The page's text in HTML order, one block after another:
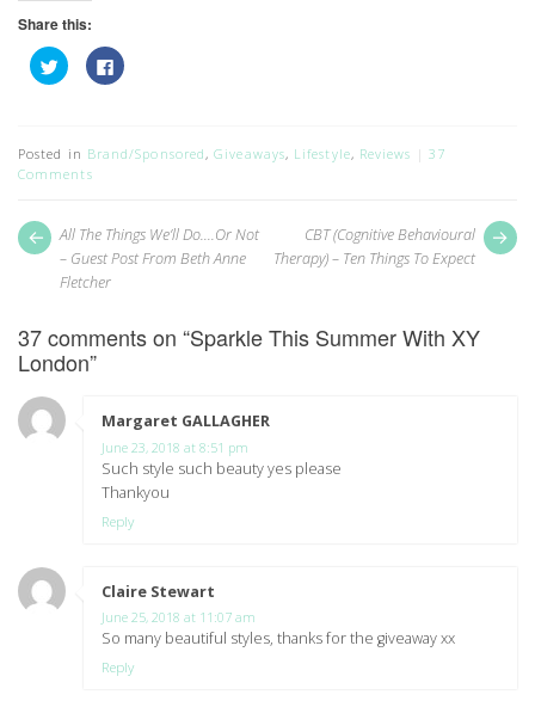
Share this:
Click
to
in
new
window)
Click
to
in
new
Posted in Brand/Sponsored ,Giveaways, Lifestyle, Reviews
37
Comments
Post
navigation
CBT (Cognitive Behavioural
Therapy) – Ten Things To Expect
Next
post:
All The Things We’ll Do….Or Not
– Guest Post From Beth Anne
Fletcher
37 comments on “Sparkle This Summer With XY
London”
Margaret GALLAGHER
June 23, 2018 at 8:51 pm
Such style such beauty yes please
Thankyou
Reply
Claire Stewart
June 25, 2018 at 11:07 am
So many beautiful styles, thanks for the giveaway xx
Reply